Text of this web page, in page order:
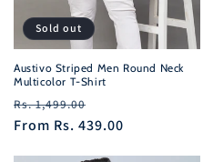
Sold out
Austivo Striped Men Round Neck
Multicolor T-Shirt
Regular
price
Rs. 1,499.00
price
From Rs. 439.00